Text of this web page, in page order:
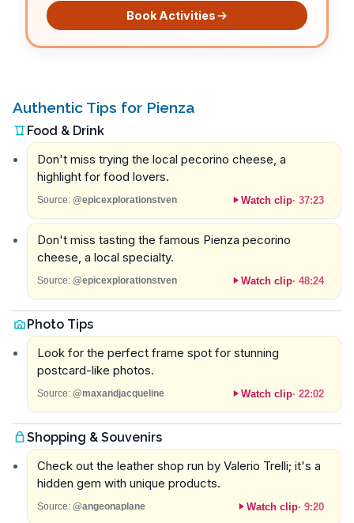
Book Activities
Authentic Tips for Pienza
Food & Drink
Don't miss trying the local pecorino cheese, a
highlight for food lovers.
Source: @epicexplorationstven Watch clip· 37:23
Don't miss tasting the famous Pienza pecorino
cheese, a local specialty.
Source: @epicexplorationstven Watch clip· 48:24
Photo Tips
Look for the perfect frame spot for stunning
postcard-like photos.
Source: @maxandjacqueline Watch clip· 22:02
Shopping & Souvenirs
Check out the leather shop run by Valerio Trelli; it's a
hidden gem with unique products.
Source: @angeonaplane Watch clip· 9:20